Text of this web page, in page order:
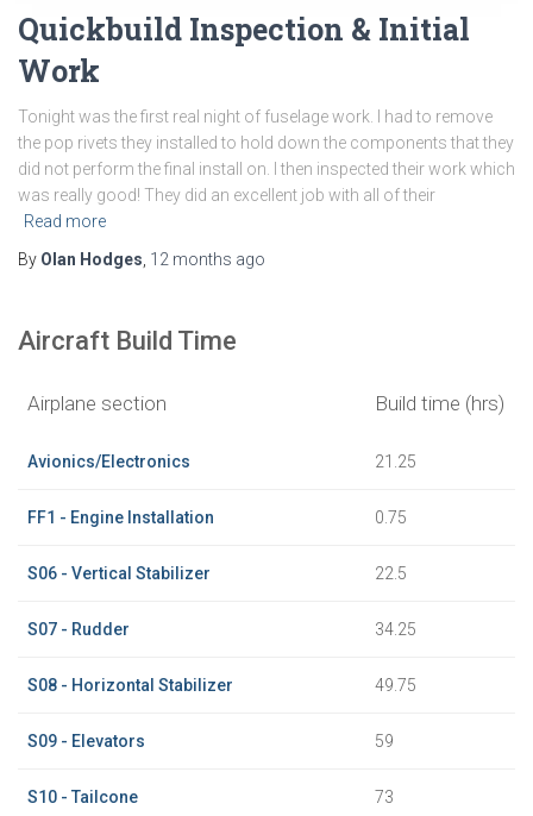
Quickbuild Inspection & Initial
Work
Tonight was the first real night of fuselage work. I had to remove
the pop rivets they installed to hold down the components that they
did not perform the final install on. I then inspected their work which
was really good! They did an excellent job with all of their
Read more
By Olan Hodges 12 months ago
Aircraft Build Time
Airplane section Build time (hrs)
Avionics/Electronics 21.25
FF1 - Engine Installation 0.75
S06 - Vertical Stabilizer 22.5
S07 - Rudder 34.25
S08 - Horizontal Stabilizer 49.75
S09 - Elevators 59
S10 - Tailcone 73